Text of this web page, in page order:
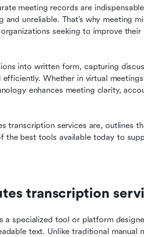
meeting records are
unreliable. That’s why meeting
seeking to improve their
into written form, capturing
Whether in virtual
enhances meeting clarity,
transcription services are, outlines
the best tools available today to
transcription
a specialized tool or platform
text. Unlike traditional manual